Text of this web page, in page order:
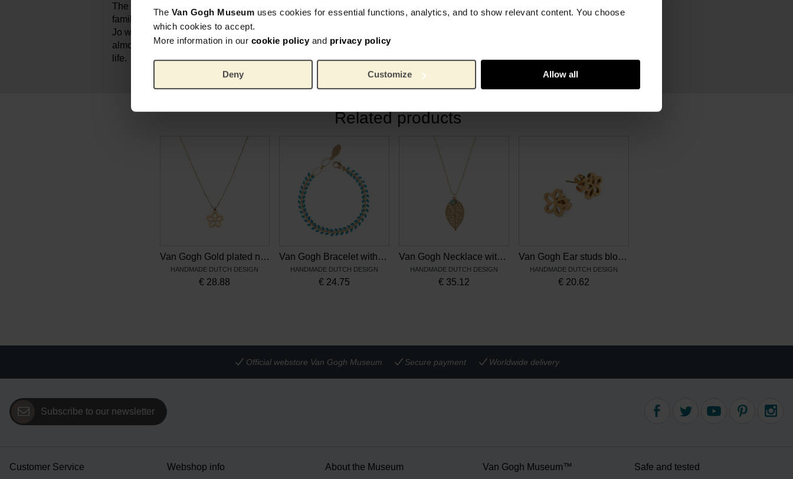
The Van Gogh Museum uses cookies for essential functions, analytics, and to show relevant content. You choose
which cookies to accept.
More information in our cookie policy and privacy policy
Deny Customize Allow all
The work 'Almond Blossom' is very special to the Van Gogh
family because Vincent gave it to his brother Theo and his wife
Jo when their son Vincent Willem was born. Because the
almond tree blooms early in the spring, it is a symbol for new
life.
Related products
Van Gogh Gold plated necklace with open flower, by Ellen Beekmans
HANDMADE DUTCH DESIGN
€ 28.88
Van Gogh Bracelet with enamel leaves blue, by Ellen Beekmans
HANDMADE DUTCH DESIGN
€ 24.75
Van Gogh Necklace with gold plated leaf and gemstone, by Ellen Beekmans
HANDMADE DUTCH DESIGN
€ 35.12
Van Gogh Ear studs blossom, by Ellen Beekmans
HANDMADE DUTCH DESIGN
€ 20.62
Official webstore Van Gogh Museum Secure payment Worldwide delivery
Subscribe to our newsletter
Customer Service Webshop info About the Museum Van Gogh Museum™ Safe and tested